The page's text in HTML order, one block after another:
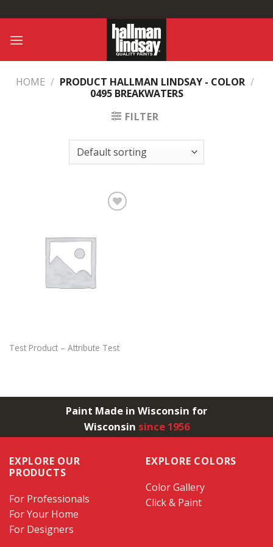
to
content
HOME / PRODUCT HALLMAN LINDSAY - COLOR /
0495 BREAKWATERS
FILTER
Test Product – Attribute Test
Paint Made in Wisconsin for
Wisconsin since 1956
EXPLORE OUR
PRODUCTS
For Professionals
For Your Home
For Designers
EXPLORE COLORS
Color Gallery
Click & Paint